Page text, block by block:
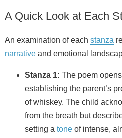
A Quick Look at Each
An examination of each stanza
narrative and emotional
Stanza 1: The poem
establishing the parent’s
of whiskey. The child
from the breath but
setting a tone of intense,